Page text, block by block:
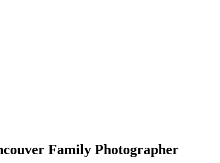
Family Photographer